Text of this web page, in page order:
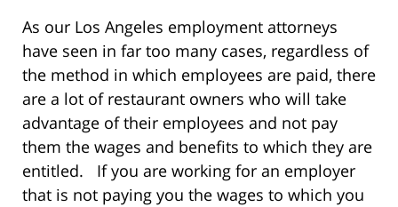
As our Los Angeles employment attorneys
have seen in far too many cases, regardless of
the method in which employees are paid, there
are a lot of restaurant owners who will take
advantage of their employees and not pay
them the wages and benefits to which they are
entitled. If you are working for an employer
that is not paying you the wages to which you